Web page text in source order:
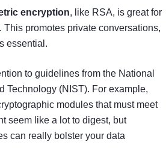
encryption, like RSA, is great for
. This promotes private conversations,
essential.
to guidelines from the National
Technology (NIST). For example,
modules that must meet
seem like a lot to digest, but
can really bolster your data